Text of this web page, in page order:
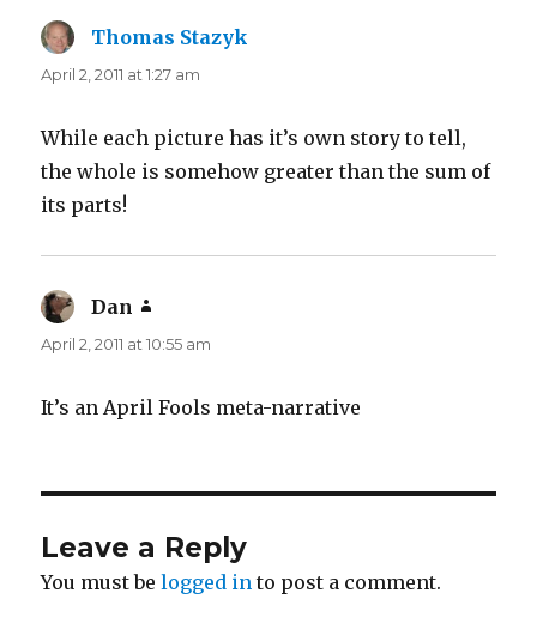
Thomas Stazyk
April 2, 2011 at 1:27 am
While each picture has it’s own story to tell,
the whole is somehow greater than the sum of
its parts!
Dan
April 2, 2011 at 10:55 am
It’s an April Fools meta-narrative
Leave a Reply
You must belogged in to post a comment.